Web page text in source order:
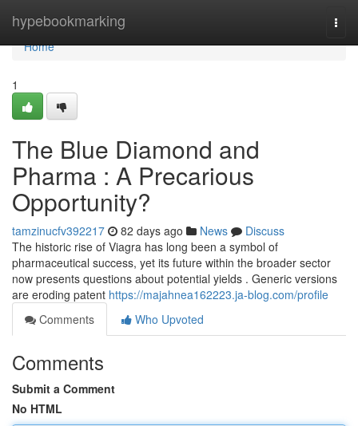
hypebookmarking
Home
Home
1
The Blue Diamond and
Pharma : A Precarious
Opportunity?
tamzinucfv392217 82 days ago News
Discuss
The historic rise of Viagra has long been a symbol of
pharmaceutical success, yet its future within the broader sector
now presents questions about potential yields . Generic versions
are eroding patent https://majahnea162223.ja-blog.com/profile
Comments
Who Upvoted
Comments
Submit a Comment
No HTML